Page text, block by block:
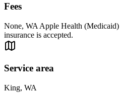
Fees
None, WA Apple Health
insurance is accepted.
Service area
King, WA